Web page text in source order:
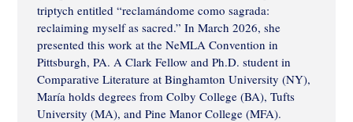
triptych entitled “reclamándome como sagrada:
reclaiming myself as sacred.” In March 2026, she
presented this work at the NeMLA Convention in
Pittsburgh, PA. A Clark Fellow and Ph.D. student in
Comparative Literature at Binghamton University (NY),
María holds degrees from Colby College (BA), Tufts
University (MA), and Pine Manor College (MFA).